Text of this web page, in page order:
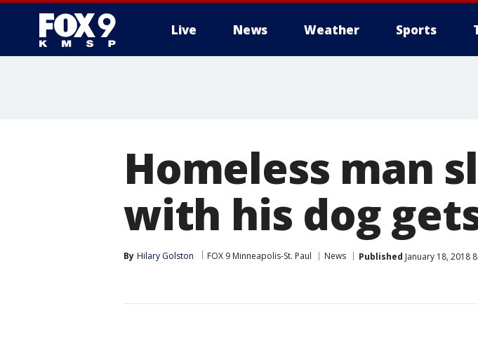
Live News Weather Sports
Homeless man
with his dog
By Hilary Golston FOX 9 Minneapolis-St. Paul News Published January 18, 2018